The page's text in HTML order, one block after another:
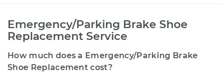
Emergency/Parking Brake Shoe
Replacement Service
How much does a Emergency/Parking Brake
Shoe Replacement cost?